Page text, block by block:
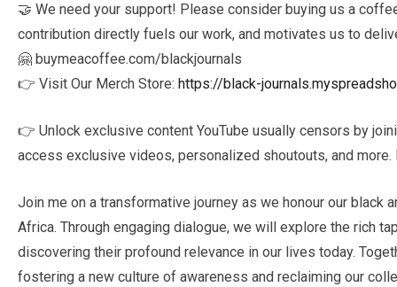
🤝 We need your support! Please consider buying us a
contribution directly fuels our work, and motivates us to
🤗 buymeacoffee.com/blackjournals
👉 Visit Our Merch Store: https://black-
👉 Unlock exclusive content YouTube usually censors by
access exclusive videos, personalized shoutouts, and more.
Join me on a transformative journey as we honour our black
Africa. Through engaging dialogue, we will explore the rich
discovering their profound relevance in our lives today.
fostering a new culture of awareness and reclaiming our